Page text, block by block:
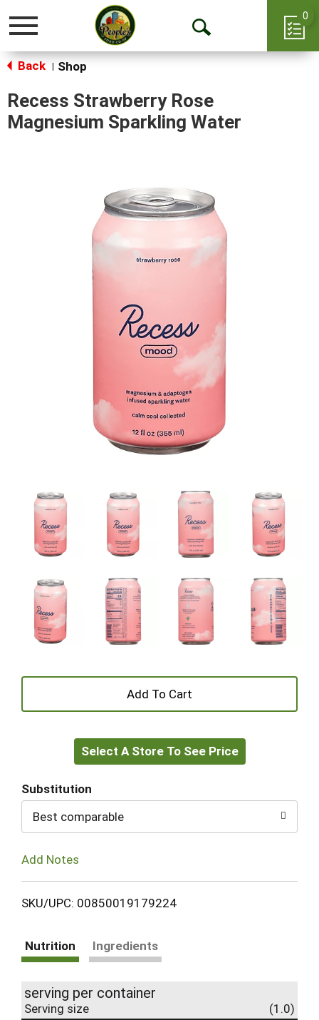
Toggle
Open
0
Back Shop
Recess Strawberry Rose
Magnesium Sparkling Water
+
to
Select A Store To See Price
Substitution
Best comparable
Add Notes
SKU/UPC: 00850019179224
Nutrition Ingredients
serving per container
Serving size (1.0)